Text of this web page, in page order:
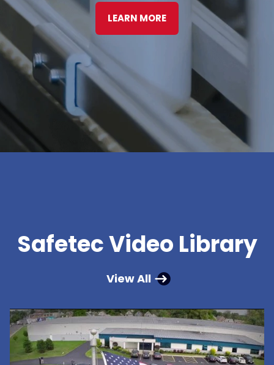
LEARN MORE
Safetec Video Library
View All